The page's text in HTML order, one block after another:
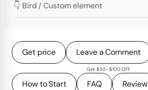
👇 Bird / Custom element
Get price Leave a Comment
Get $50–$100 OFF
How to Start FAQ Review